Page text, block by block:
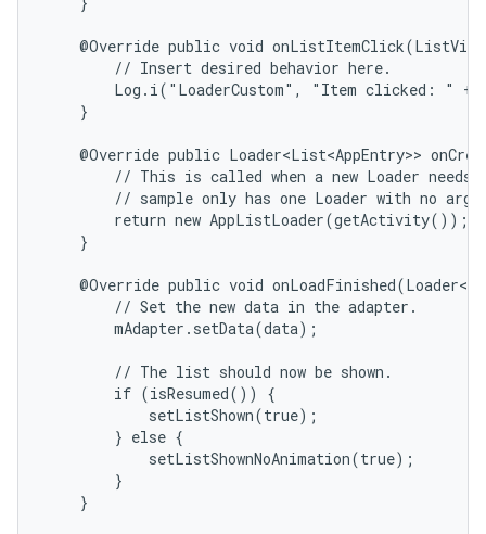
@Override public void
        // Insert desired behavior here.
Log.i("LoaderCustom", "Item clicked: " +
    }
@Override public Loader<List<AppEntry>>
// This is called when a new Loader needs
// sample only has one Loader with no
        return new AppListLoader(getActivity());
    }
@Override public void
        // Set the new data in the adapter.
        mAdapter.setData(data);
        // The list should now be shown.
        if (isResumed()) {
            setListShown(true);
        } else {
            setListShownNoAnimation(true);
        }
    }